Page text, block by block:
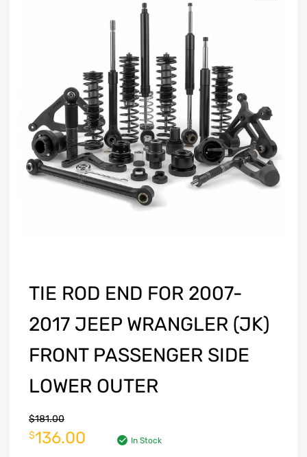
TIE ROD END FOR 2007-
2017 JEEP WRANGLER (JK)
FRONT PASSENGER SIDE
LOWER OUTER
$181.00
$136.00 In Stock